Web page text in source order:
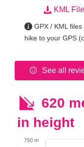
KML File
GPX / KML
hike to your GPS
See all
620
in height
750 m